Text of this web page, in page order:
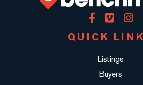
Facebook
Vimeo
QUICK
Listings
Buyers